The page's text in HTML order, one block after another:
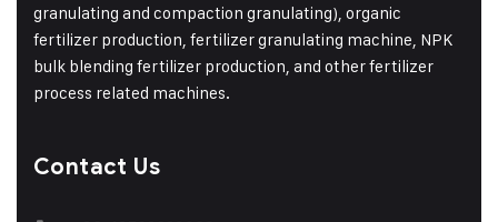
granulating and compaction granulating), organic
fertilizer production, fertilizer granulating machine, NPK
bulk blending fertilizer production, and other fertilizer
process related machines.
Contact Us